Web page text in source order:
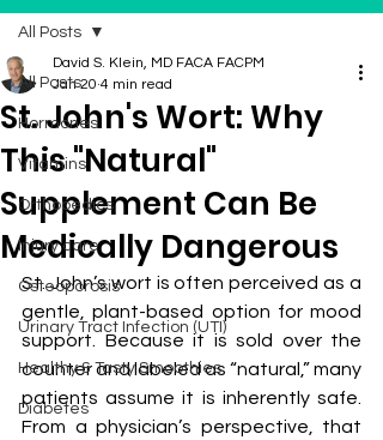
All Posts
Hormones
Vitamins
Orthopedics
Injury care
Osteoporosis
Urinary Tract Infection (UTI)
Healthy & Tasty Smoothies
Diabetes
All Posts
St. John's Wort: Why
This "Natural"
Supplement Can Be
Medically Dangerous
David S. Klein, MD FACA FACPM
Jan 20 4 min read
St. John’s wort is often perceived as a
gentle, plant-based option for mood
support. Because it is sold over the
counter and labeled as “natural,” many
patients assume it is inherently safe.
From a physician’s perspective, that